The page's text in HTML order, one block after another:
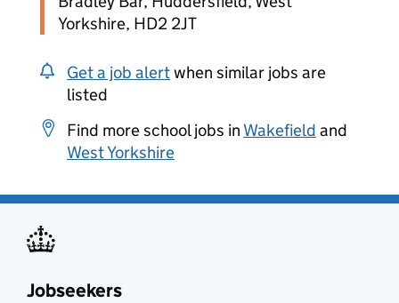
Yorkshire, HD2 2JT
Get a job alertwhen similar jobs are
listed
Find more school jobs in Wakefield and
West Yorkshire
Jobseekers